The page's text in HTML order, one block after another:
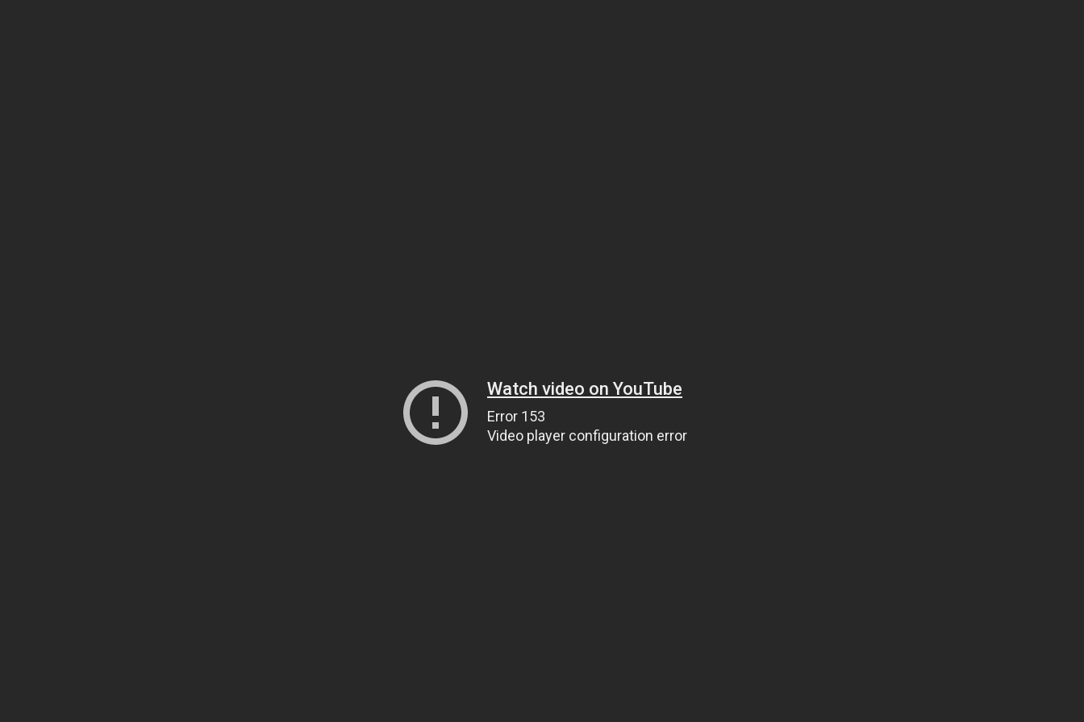
Watch video on YouTube
Error 153
Video player configuration error